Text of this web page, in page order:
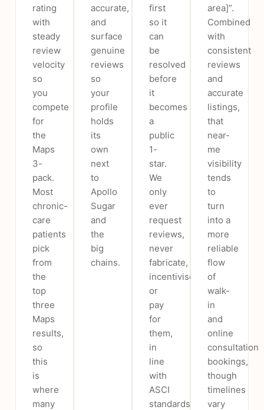
rating
with
steady
review
velocity
so
you
compete
for
the
Maps
3-
pack.
Most
chronic-
care
patients
pick
from
the
top
three
Maps
results,
so
this
is
where
many
accurate,
and
surface
genuine
reviews
so
your
profile
holds
its
own
next
to
Apollo
Sugar
and
the
big
chains.
first
so it
can
be
resolved
before
it
becomes
a
public
1-
star.
We
only
ever
request
reviews,
never
fabricate,
incentivise
or
pay
for
them,
in
line
with
ASCI
standards
area]”.
Combined
with
consistent
reviews
and
accurate
listings,
that
near-
me
visibility
tends
to
turn
into a
more
reliable
flow
of
walk-
in
and
online
consultation
bookings,
though
timelines
vary